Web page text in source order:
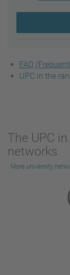
FAQ
UPC in the
The UPC
networks
More university